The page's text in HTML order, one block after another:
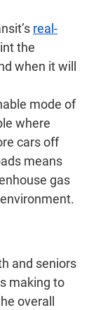
real-
the
when it will
mode of
where
cars off
means
gas
and seniors
making to
overall